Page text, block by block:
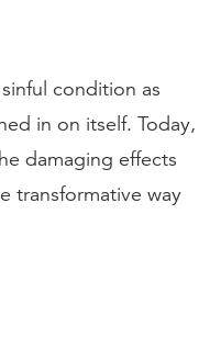
condition as
in on itself. Today,
damaging effects
transformative way